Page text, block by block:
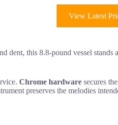
View Latest
dent, this 8.8-pound vessel stands
Chrome hardware secures
preserves the melodies